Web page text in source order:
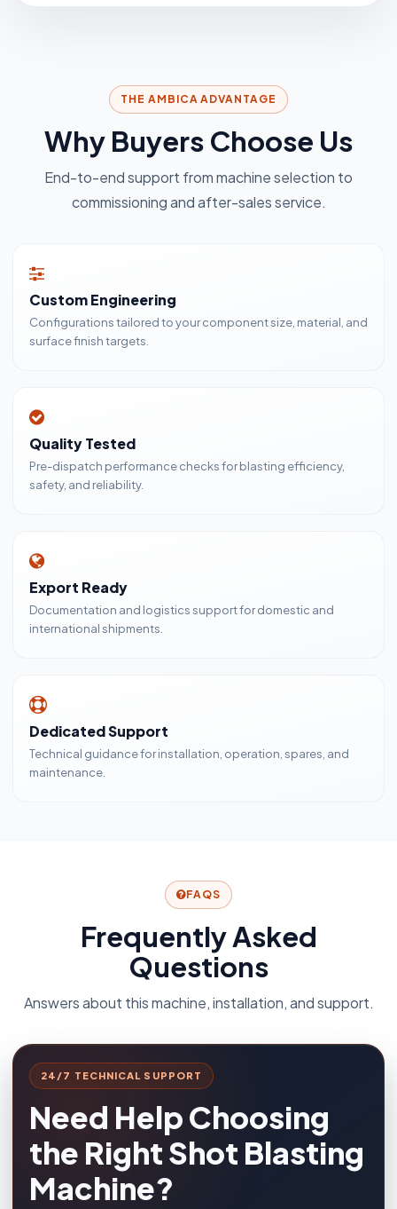
THE AMBICA ADVANTAGE
Why Buyers Choose Us
End-to-end support from machine selection to
commissioning and after-sales service.
Custom Engineering
Configurations tailored to your component size, material, and
surface finish targets.
Quality Tested
Pre-dispatch performance checks for blasting efficiency,
safety, and reliability.
Export Ready
Documentation and logistics support for domestic and
international shipments.
Dedicated Support
Technical guidance for installation, operation, spares, and
maintenance.
FAQS
Frequently Asked
Questions
Answers about this machine, installation, and support.
24/7 TECHNICAL SUPPORT
Need Help Choosing
the Right Shot Blasting
Machine?